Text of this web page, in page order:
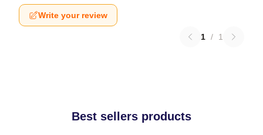
Write your review
1 / 1
Best sellers products